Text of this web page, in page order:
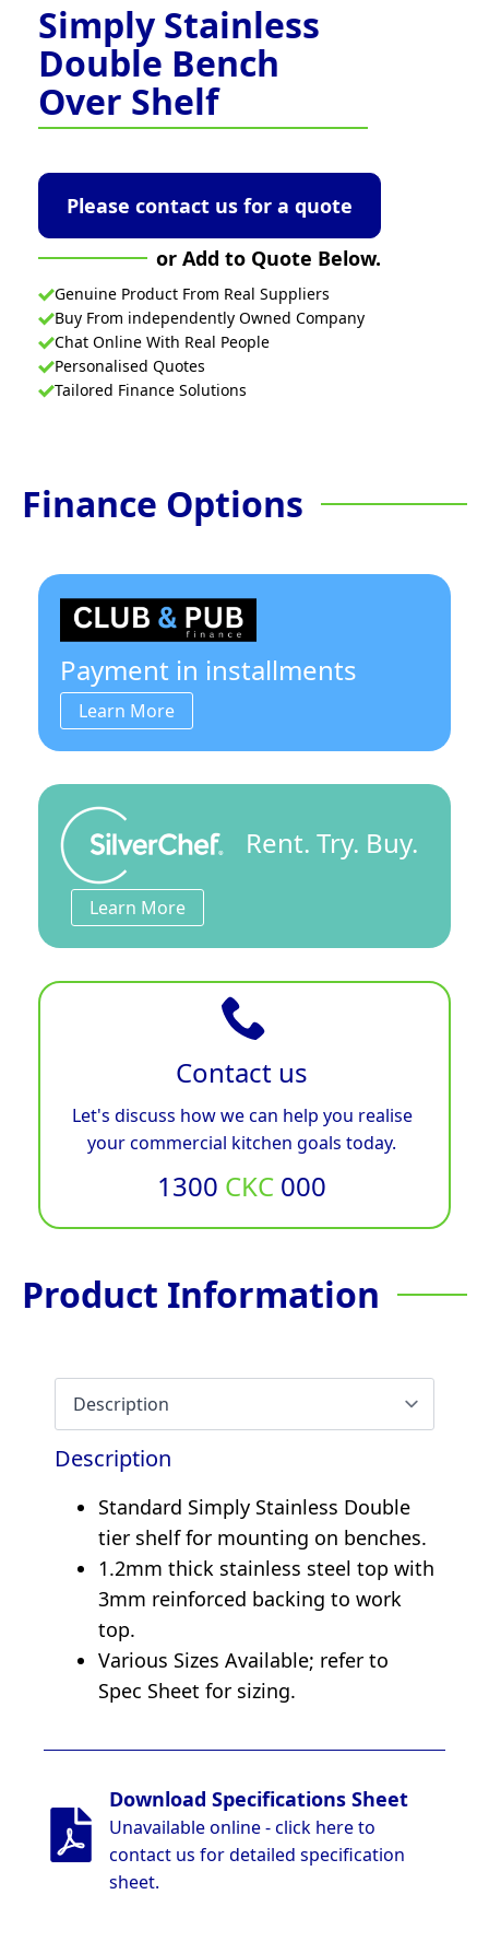
Simply Stainless
Double Bench
Over Shelf
Please contact us for a quote
or Add to Quote Below.
Genuine Product From Real Suppliers
Buy From independently Owned Company
Chat Online With Real People
Personalised Quotes
Tailored Finance Solutions
Finance Options
Payment in installments
Learn More
Rent. Try. Buy.
Learn More
Contact us
Let's discuss how we can help you realise
your commercial kitchen goals today.
1300 CKC 000
Product Information
Description
Standard Simply Stainless Double
tier shelf for mounting on benches.
1.2mm thick stainless steel top with
3mm reinforced backing to work
top.
Various Sizes Available; refer to
Spec Sheet for sizing.
Download Specifications Sheet
Unavailable online - click here to
contact us for detailed specification
sheet.